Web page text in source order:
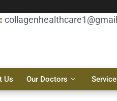
Us Our Doctors